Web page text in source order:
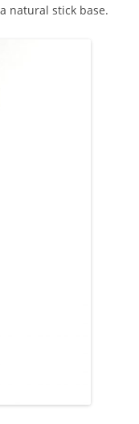
natural stick base.